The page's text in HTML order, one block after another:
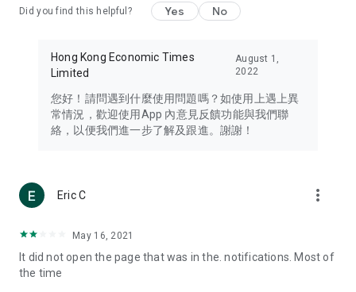
Travel – Staying abreast of issues of concern to Hong Kong
information in the Greater Bay Area, Macau, Japan, Taiwan,
Thailand, South Korea, and other destinations.
Technology – Testing the latest and trendiest tech products
such as mobile phones, computers, cameras, headphones,
(U... Bloggers share diverse lifestyle experiences and food
reviews.
Download now for free and create your own U Lifestyle – a
brand new experience with a different lifestyle!
Did you find this helpful? Yes No
Hong Kong Economic Times
Limited
August 1,
2022
您好！請問遇到什麼使用問題嗎？如使用上遇上異
常情況，歡迎使用App 內意見反饋功能與我們聯
絡，以便我們進一步了解及跟進。謝謝！
Eric C more_vert
May 16, 2021
It did not open the page that was in the. notifications. Most of
the time